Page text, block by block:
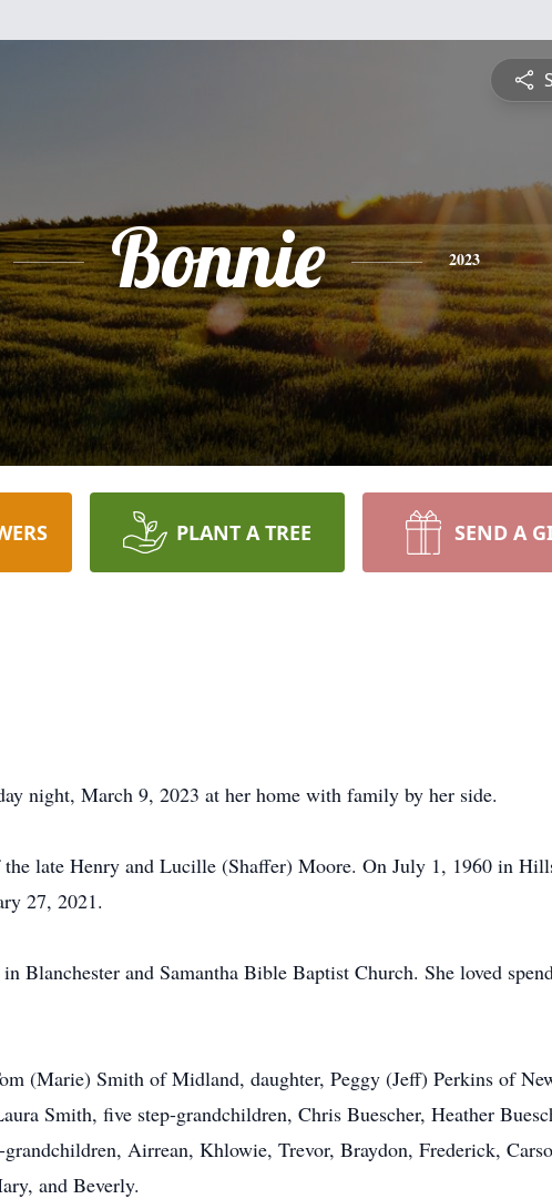
Bonnie 2023
PLANT A TREE SEND A
night, March 9, 2023 at her home with family by her side.
late Henry and Lucille (Shaffer) Moore. On July 1, 1960 in
27, 2021.
Blanchester and Samantha Bible Baptist Church. She loved
(Marie) Smith of Midland, daughter, Peggy (Jeff) Perkins of
Smith, five step-grandchildren, Chris Buescher, Heather
Airrean, Khlowie, Trevor, Braydon, Frederick,
and Beverly.